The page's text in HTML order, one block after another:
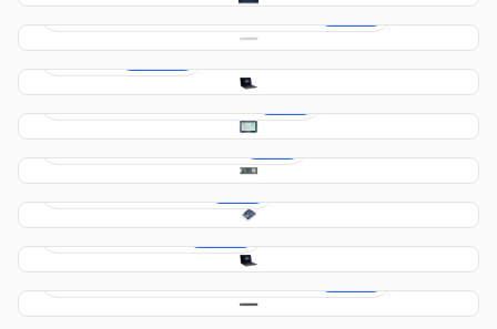
Samsung HW-S66B Soundbar – White $379.00
69UVX $2,419.00
Arduino GIGA Display Shield $69.00
Arduino Nano 33 BLE Rev2 $39.00
Arduino UNO R4 WIFI $29.00
Gaming Package $749.00
Samsung HW-S66B Soundbar – Black $379.00
Logitech G01 Gaming Headset $229.00